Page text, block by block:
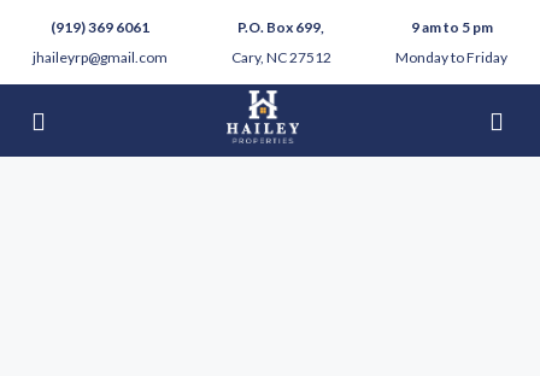
(919) 369 6061
jhaileyrp@gmail.com
P.O. Box 699,
Cary, NC 27512
9 am to 5 pm
Monday to Friday